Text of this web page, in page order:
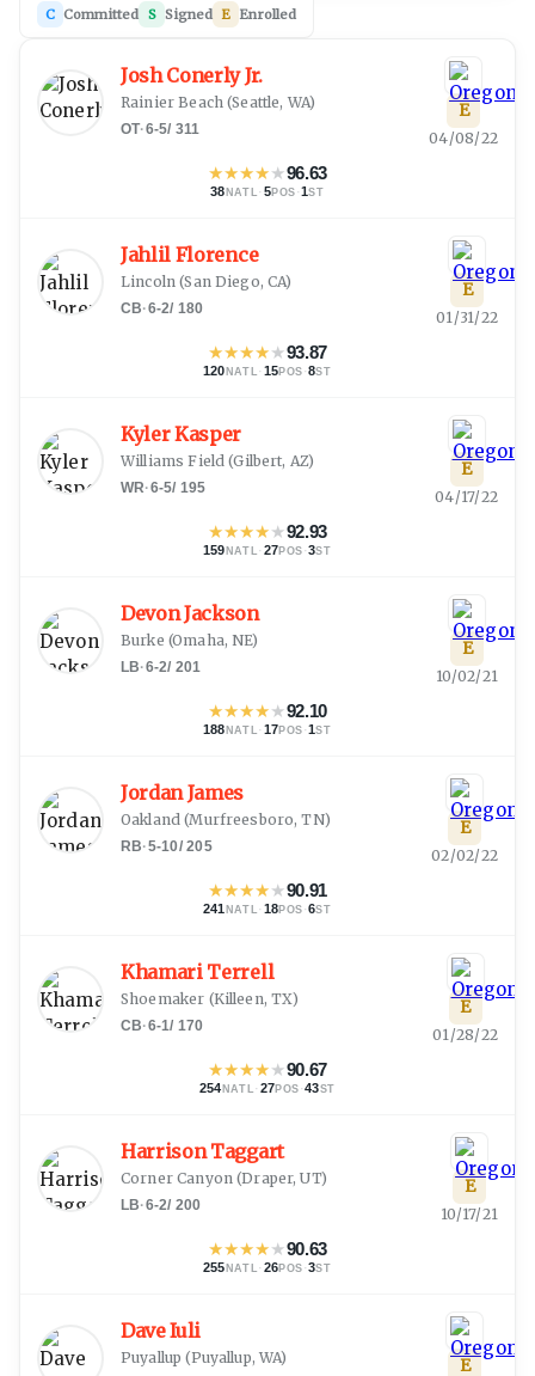
C Committed S Signed E Enrolled
Josh Conerly Jr.
Rainier Beach(Seattle, WA)
OT·6-5/ 311
★★★★★96.63
38 NATL · 5POS ·1ST
E
04/08/22
Jahlil Florence
Lincoln (San Diego, CA)
CB·6-2/ 180
★★★★★93.87
120 NATL · 15POS ·8ST
E
01/31/22
Kyler Kasper
Williams Field (Gilbert, AZ)
WR·6-5/ 195
★★★★★92.93
159 NATL · 27POS ·3ST
E
04/17/22
Devon Jackson
Burke (Omaha, NE)
LB·6-2/ 201
★★★★★92.10
188 NATL · 17POS ·1ST
E
10/02/21
Jordan James
Oakland (Murfreesboro, TN)
RB·5-10/205
★★★★★90.91
241 NATL · 18POS ·6ST
E
02/02/22
Khamari Terrell
Shoemaker (Killeen, TX)
CB·6-1/ 170
★★★★★90.67
254 NATL · 27POS ·43ST
E
01/28/22
Harrison Taggart
Corner Canyon(Draper, UT)
LB·6-2/ 200
★★★★★90.63
255 NATL · 26POS ·3ST
E
10/17/21
Dave Iuli
Puyallup (Puyallup, WA) E